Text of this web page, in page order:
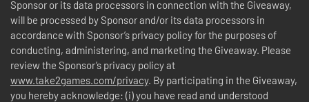
Sponsor or its data processors in connection with the Giveaway,
will be processed by Sponsor and/or its data processors in
accordance with Sponsor’s privacy policy for the purposes of
conducting, administering, and marketing the Giveaway. Please
review the Sponsor’s privacy policy at
www.take2games.com/privacy. By participating in the Giveaway,
you hereby acknowledge: (i) you have read and understood